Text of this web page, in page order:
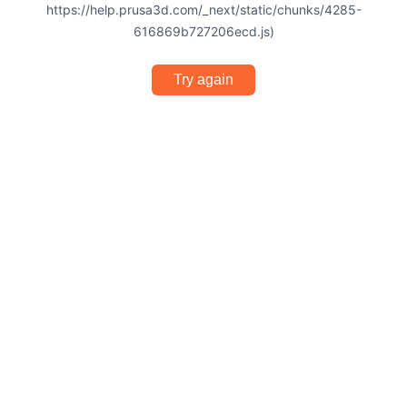
https://help.prusa3d.com/_next/static/chunks/4285-
616869b727206ecd.js)
Try again